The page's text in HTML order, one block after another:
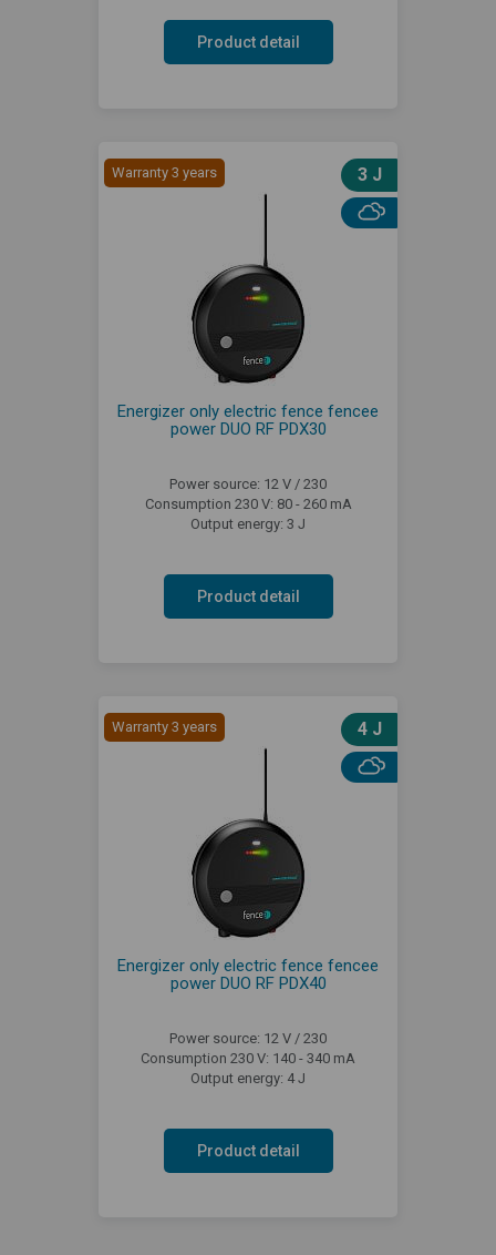
Product detail
Warranty 3 years 3 J
Energizer only electric fence fencee
power DUO RF PDX30
Power source: 12 V / 230
Consumption 230 V: 80 - 260 mA
Output energy: 3 J
Product detail
Warranty 3 years 4 J
Energizer only electric fence fencee
power DUO RF PDX40
Power source: 12 V / 230
Consumption 230 V: 140 - 340 mA
Output energy: 4 J
Product detail